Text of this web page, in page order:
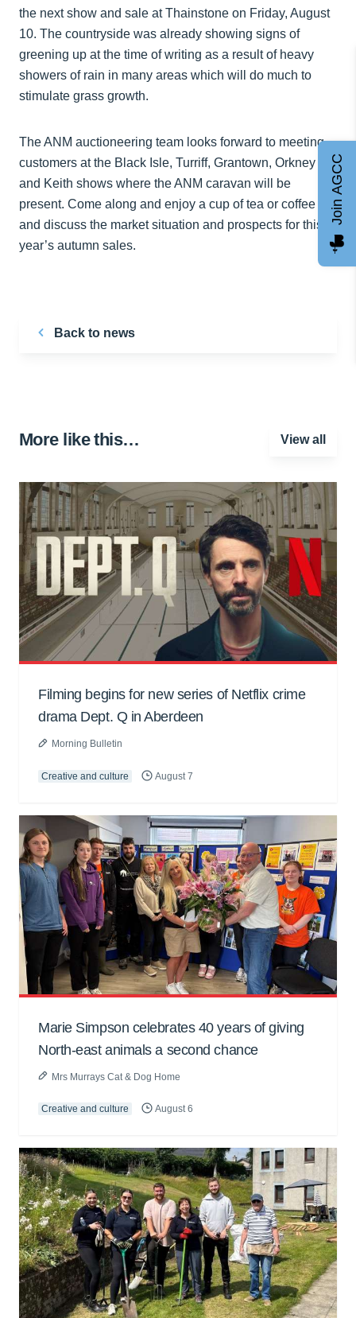
the next show and sale at Thainstone on Friday, August
10. The countryside was already showing signs of
greening up at the time of writing as a result of heavy
showers of rain in many areas which will do much to
stimulate grass growth.
The ANM auctioneering team looks forward to meeting
customers at the Black Isle, Turriff, Grantown, Orkney
and Keith shows where the ANM caravan will be
present. Come along and enjoy a cup of tea or coffee
and discuss the market situation and prospects for this
year’s autumn sales.
Back to news
More like this… View all
Filming begins for new series of Netflix crime
drama Dept. Q in Aberdeen
Morning Bulletin
Creative and culture August 7
Marie Simpson celebrates 40 years of giving
North-east animals a second chance
Mrs Murrays Cat & Dog Home
Creative and culture August 6
Join AGCC